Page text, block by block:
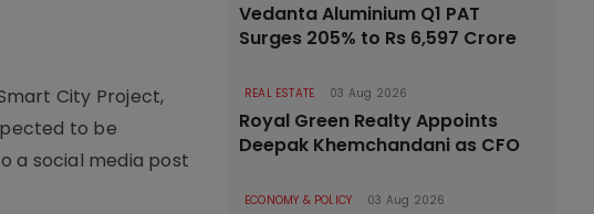
City Project,
to be
a social media post
Vedanta Aluminium Q1 PAT
Surges 205% to Rs 6,597 Crore
REAL ESTATE 03 Aug 2026
Royal Green Realty Appoints
Deepak Khemchandani as CFO
ECONOMY & POLICY 03 Aug 2026